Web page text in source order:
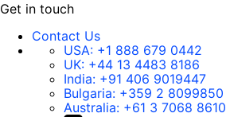
Get in touch
Contact Us
USA: +1 888 679 0442
UK: +44 13 4483 8186
India: +91 406 9019447
Bulgaria: +359 2 8099850
Australia: +61 3 7068 8610